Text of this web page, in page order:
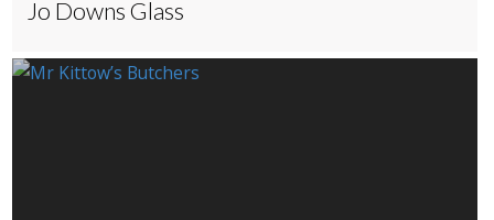
Jo Downs Glass